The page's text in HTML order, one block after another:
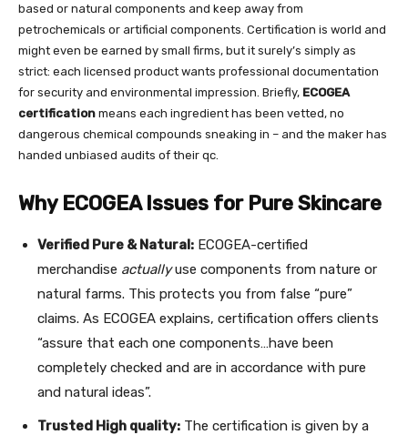
based or natural components and keep away from
petrochemicals or artificial components. Certification is world and
might even be earned by small firms, but it surely’s simply as
strict: each licensed product wants professional documentation
for security and environmental impression. Briefly, ECOGEA
certification means each ingredient has been vetted, no
dangerous chemical compounds sneaking in – and the maker has
handed unbiased audits of their qc.
Why ECOGEA Issues for Pure Skincare
Verified Pure & Natural: ECOGEA-certified
merchandise actuallyuse components from nature or
natural farms. This protects you from false “pure”
claims. As ECOGEA explains, certification offers clients
“assure that each one components…have been
completely checked and are in accordance with pure
and natural ideas”.
Trusted High quality: The certification is given by a